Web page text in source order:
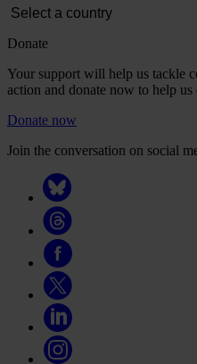
Donate
Your support will help us tackle
action and donate now to help
Donate now
Join the conversation on social